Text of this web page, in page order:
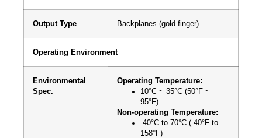
Output Type Backplanes (gold finger)
Operating Environment
Environmental
Spec.
Operating Temperature:
10°C ~ 35°C (50°F ~
95°F)
Non-operating Temperature:
-40°C to 70°C (-40°F to
158°F)